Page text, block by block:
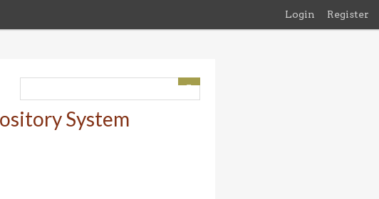
Login Register